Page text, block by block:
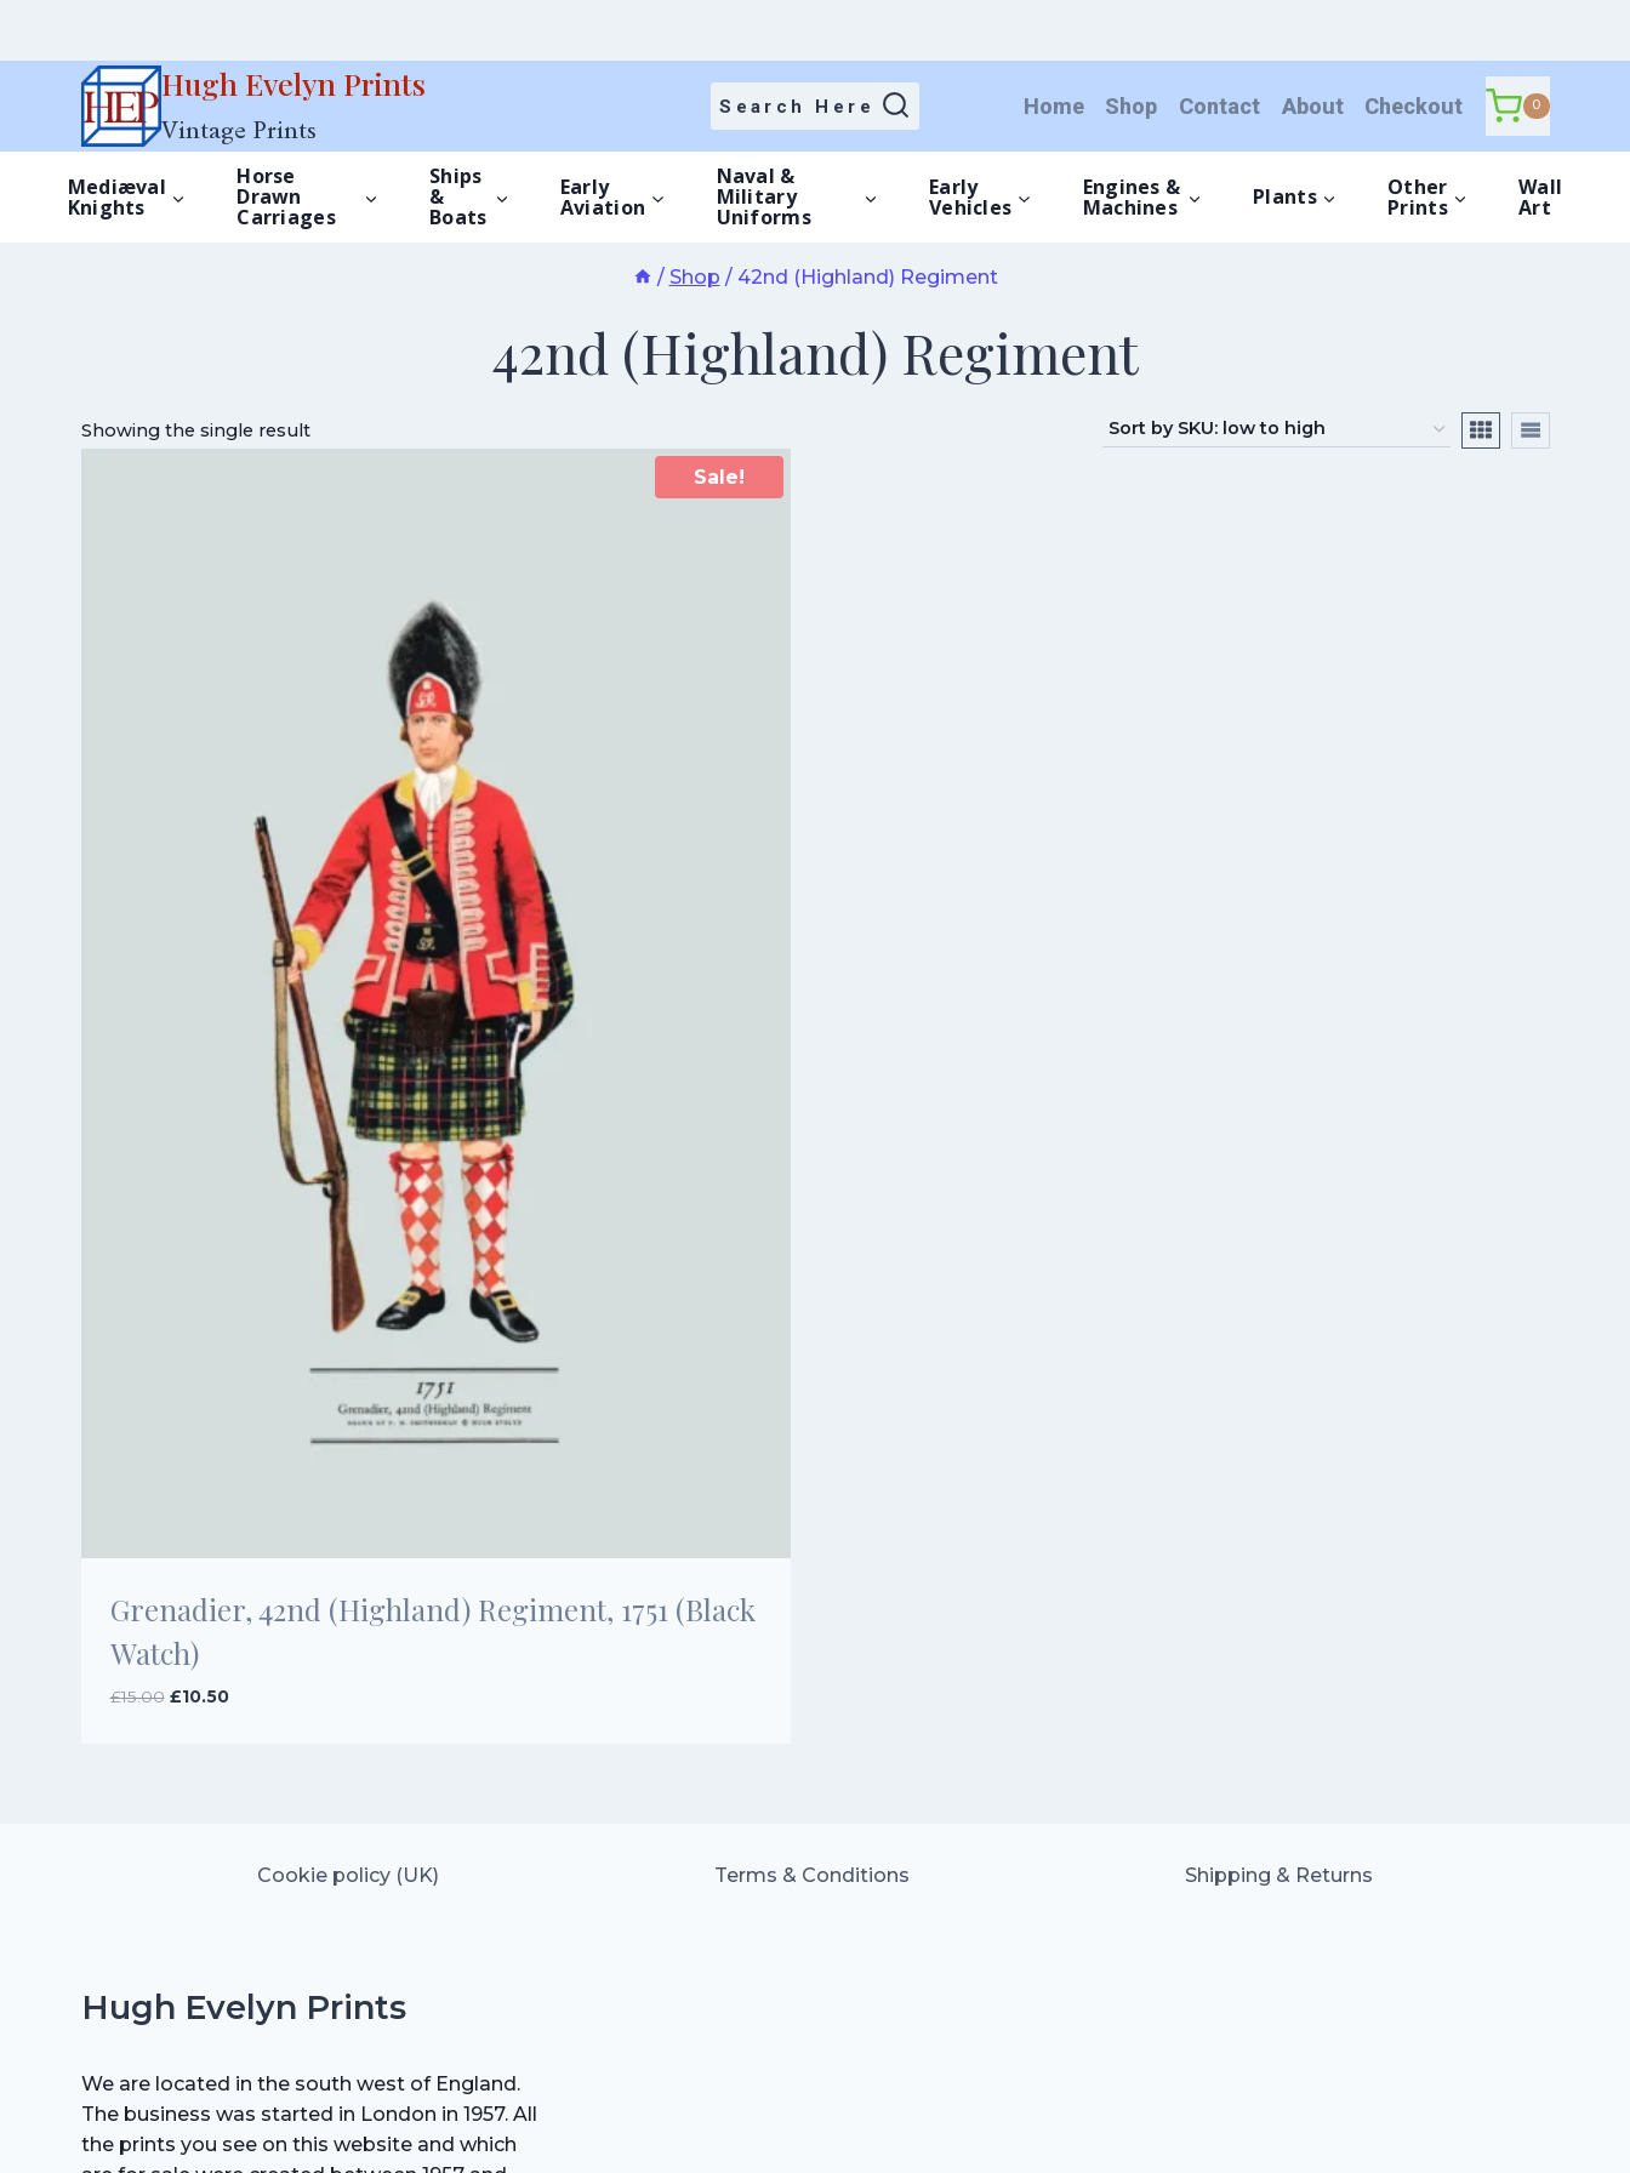
Hugh Evelyn Prints
Vintage Prints
Search Here Home Shop Contact About Checkout 0
Mediæval
Knights
Horse
Drawn
Carriages
Ships
&
Boats
Early
Aviation
Naval &
Military
Uniforms
Early
Vehicles
Engines &
Machines Plants Other
Prints
Wall
Art
/ Shop / 42nd (Highland) Regiment
42nd (Highland) Regiment
Showing the single result
Sale!
Grenadier, 42nd (Highland) Regiment, 1751 (Black
Watch)
£15.00 Original
£10.50Current
Cookie policy (UK) Terms & Conditions Shipping & Returns
Hugh Evelyn Prints
We are located in the south west of England.
The business was started in London in 1957. All
the prints you see on this website and which